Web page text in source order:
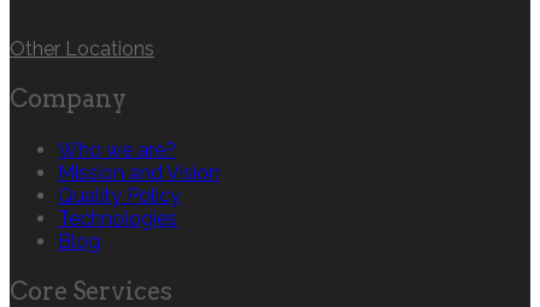
Other Locations
Company
Who we are?
Mission and Vision
Quality Policy
Technologies
Blog
Core Services